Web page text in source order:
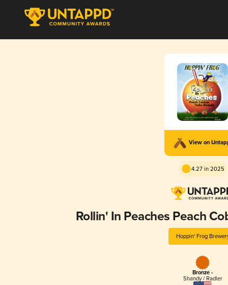
View on
4.27 in 2025
Rollin' In Peaches Peach
Hoppin' Frog
Bronze -
Shandy / Radler